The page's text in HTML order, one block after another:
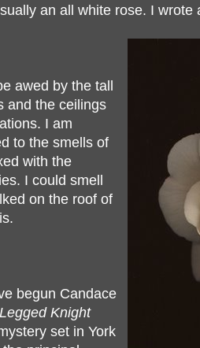
an all white rose. I
awed by the tall
and the ceilings
I am
to the smells of
with the
I could smell
on the roof of
begun Candace
Knight
set in York